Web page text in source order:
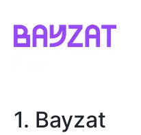
1. Bayzat